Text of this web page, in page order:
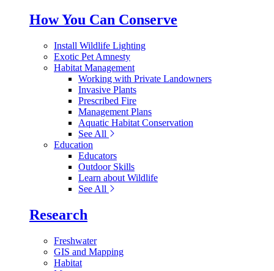
How You Can Conserve
Install Wildlife Lighting
Exotic Pet Amnesty
Habitat Management
Working with Private Landowners
Invasive Plants
Prescribed Fire
Management Plans
Aquatic Habitat Conservation
See All
Education
Educators
Outdoor Skills
Learn about Wildlife
See All
Research
Freshwater
GIS and Mapping
Habitat